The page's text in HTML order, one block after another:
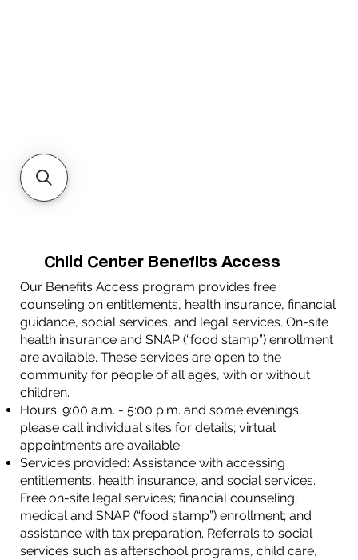
Child Center Benefits Access
Our Benefits Access program provides free
counseling on entitlements, health insurance, financial
guidance, social services, and legal services. On-site
health insurance and SNAP (“food stamp”) enrollment
are available. These services are open to the
community for people of all ages, with or without
children.
Hours: 9:00 a.m. - 5:00 p.m. and some evenings;
please call individual sites for details; virtual
appointments are available.
Services provided: Assistance with accessing
entitlements, health insurance, and social services.
Free on-site legal services; financial counseling;
medical and SNAP (“food stamp”) enrollment; and
assistance with tax preparation. Referrals to social
services such as afterschool programs, child care,